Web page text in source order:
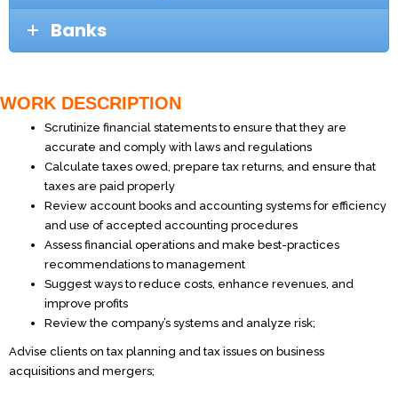
Banks
WORK DESCRIPTION
Scrutinize financial statements to ensure that they are
accurate and comply with laws and regulations
Calculate taxes owed, prepare tax returns, and ensure that
taxes are paid properly
Review account books and accounting systems for efficiency
and use of accepted accounting procedures
Assess financial operations and make best-practices
recommendations to management
Suggest ways to reduce costs, enhance revenues, and
improve profits
Review the company’s systems and analyze risk;
Advise clients on tax planning and tax issues on business
acquisitions and mergers;